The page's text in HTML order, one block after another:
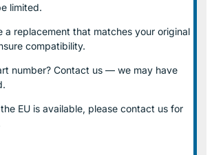
limited.
a replacement that matches your original
compatibility.
number? Contact us — we may have
EU is available, please contact us for